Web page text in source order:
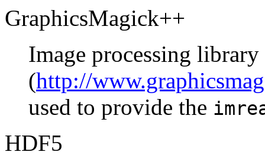
GraphicsMagick++
Image processing library
(http://
used to provide the
HDF5